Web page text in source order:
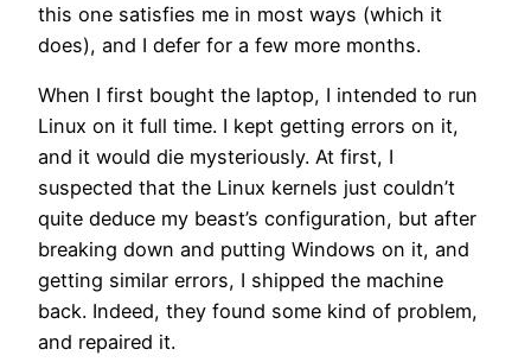
this one satisfies me in most ways (which it
does), and I defer for a few more months.
When I first bought the laptop, I intended to run
Linux on it full time. I kept getting errors on it,
and it would die mysteriously. At first, I
suspected that the Linux kernels just couldn’t
quite deduce my beast’s configuration, but after
breaking down and putting Windows on it, and
getting similar errors, I shipped the machine
back. Indeed, they found some kind of problem,
and repaired it.